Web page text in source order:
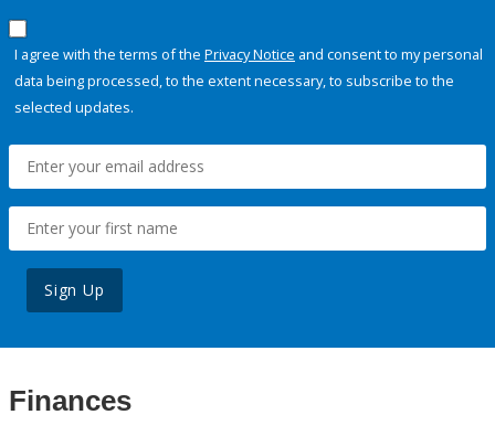
I agree with the terms of the Privacy Notice and consent to my personal
data being processed, to the extent necessary, to subscribe to the
selected updates.
Sign Up
Finances